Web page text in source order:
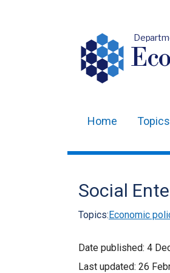
navigation
Home Topics
Social
Topics:Economic
Date published: 4
Last updated: 26